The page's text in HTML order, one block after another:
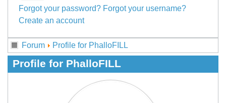
Forgot your password? Forgot your username?
Create an account
Forum Profile for PhalloFILL
Profile for PhalloFILL